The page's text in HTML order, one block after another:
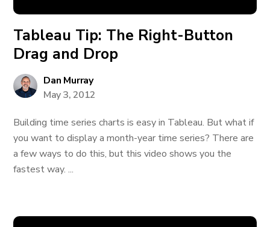
Tableau Tip: The Right-Button
Drag and Drop
Dan Murray
May 3, 2012
Building time series charts is easy in Tableau. But what if
you want to display a month-year time series? There are
a few ways to do this, but this video shows you the
fastest way. ...